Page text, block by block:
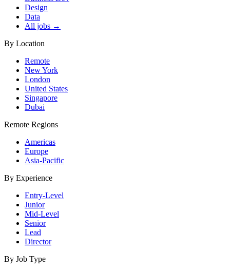
Design
Data
All jobs →
By Location
Remote
New York
London
United States
Singapore
Dubai
Remote Regions
Americas
Europe
Asia-Pacific
By Experience
Entry-Level
Junior
Mid-Level
Senior
Lead
Director
By Job Type